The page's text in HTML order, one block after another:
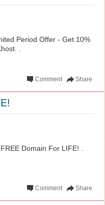
Period Offer - Get 10%
.
Share
Comment
Domain For LIFE! .
Share
Comment